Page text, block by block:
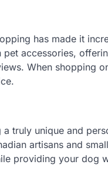
has made it
pet accessories,
When shopping
a truly unique and
artisans and
providing your dog